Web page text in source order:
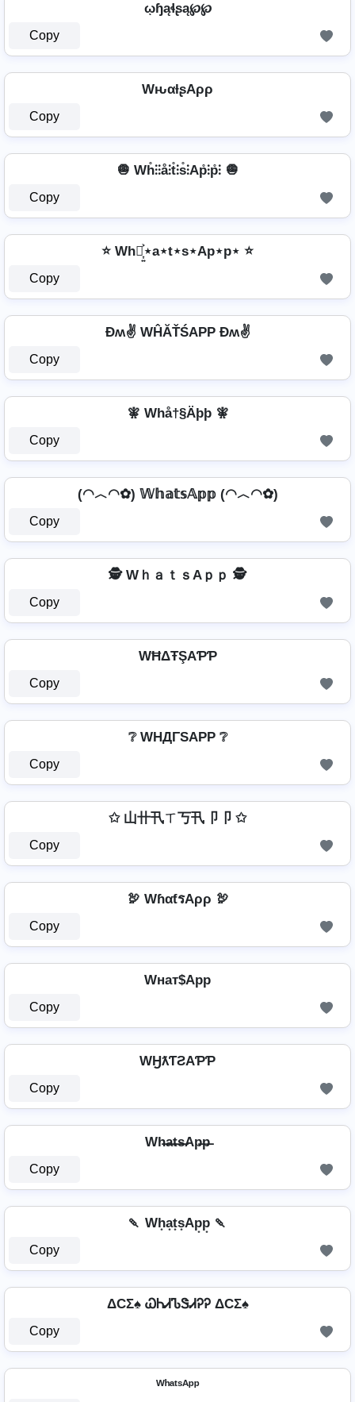
ῳɧąɬʂą℘℘
Copy
WԋαƚʂAρρ
Copy
🧅 Wh̊⫶⫶å⫶t̊⫶s̊⫶Ap̊⫶p̊⫶ 🧅
Copy
⭐ Wh⋆͎͍͐⋆a⋆t⋆s⋆Ap⋆p⋆ ⭐
Copy
Ðʍ✌ WĤĂŤŚAРР Ðʍ✌
Copy
🧚 Whå†§Äþþ 🧚
Copy
(◠︿◠✿) 𝕎𝕙𝕒𝕥𝕤𝔸𝕡𝕡 (◠︿◠✿)
Copy
🕵️ WｈａｔｓAｐｐ 🕵️
Copy
WĦΔŦŞAƤƤ
Copy
❔ WHДΓSAPP ❔
Copy
✩ 山卄卂ㄒ丂卂卩卩 ✩
Copy
🦃 WɦαƭรAρρ 🦃
Copy
Wнат$App
Copy
WӇƛƬƧAƤƤ
Copy
Wh̶a̶t̶s̶Ap̶p̶
Copy
🍡 Wh͙a͙t͙s͙Ap͙p͙ 🍡
Copy
ΔCΣ♠ ᏇᏂᏗᏖᏕᏗᎮᎮ ΔCΣ♠
Copy
ᵂʰᵃᵗˢᴬᵖᵖ